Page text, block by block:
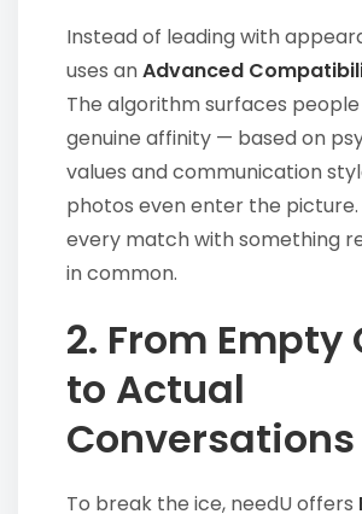
Instead of leading with
uses anAdvanced
The algorithm surfaces
genuine affinity — based on
values and communication
photos even enter the picture.
every match with something
in common.
2. From Empty
to Actual
Conversations
To break the ice, needU offers